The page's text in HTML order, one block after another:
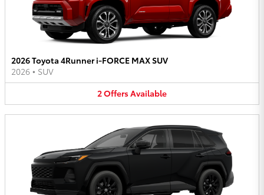
2026 Toyota 4Runner i-FORCE MAX SUV
2026 • SUV
2OffersAvailable